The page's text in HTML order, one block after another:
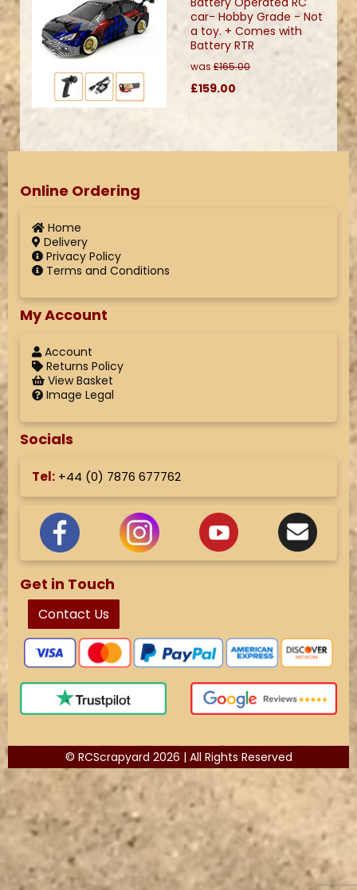
car- Hobby Grade - Not
a toy. + Comes with
Battery RTR
was £165.00
£159.00
Online Ordering
Home
Delivery
Privacy Policy
Terms and Conditions
My Account
Account
Returns Policy
View Basket
Image Legal
Socials
Tel: +44 (0) 7876 677762
Get in Touch
Contact Us
© RCScrapyard 2026 | All Rights Reserved